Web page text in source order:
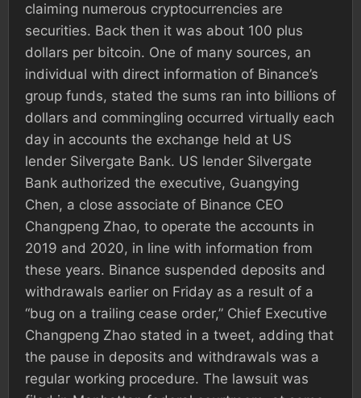
claiming numerous cryptocurrencies are
securities. Back then it was about 100 plus
dollars per bitcoin. One of many sources, an
individual with direct information of Binance’s
group funds, stated the sums ran into billions of
dollars and commingling occurred virtually each
day in accounts the exchange held at US
lender Silvergate Bank. US lender Silvergate
Bank authorized the executive, Guangying
Chen, a close associate of Binance CEO
Changpeng Zhao, to operate the accounts in
2019 and 2020, in line with information from
these years. Binance suspended deposits and
withdrawals earlier on Friday as a result of a
“bug on a trailing cease order,” Chief Executive
Changpeng Zhao stated in a tweet, adding that
the pause in deposits and withdrawals was a
regular working procedure. The lawsuit was